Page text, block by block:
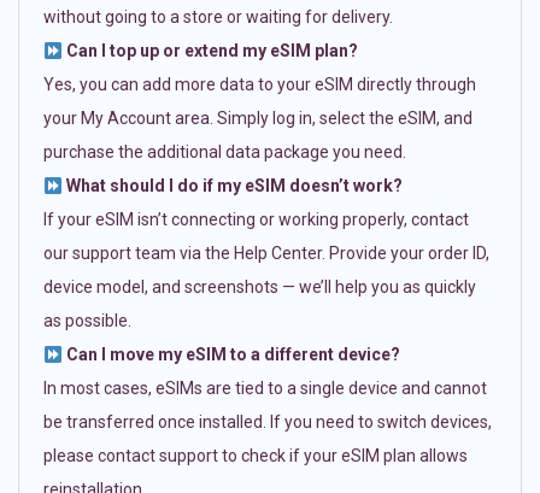
without going to a store or waiting for delivery.
Can I top up or extend my eSIM plan?
Yes, you can add more data to your eSIM directly through
your My Account area. Simply log in, select the eSIM, and
purchase the additional data package you need.
What should I do if my eSIM doesn’t work?
If your eSIM isn’t connecting or working properly, contact
our support team via the Help Center. Provide your order ID,
device model, and screenshots — we’ll help you as quickly
as possible.
Can I move my eSIM to a different device?
In most cases, eSIMs are tied to a single device and cannot
be transferred once installed. If you need to switch devices,
please contact support to check if your eSIM plan allows